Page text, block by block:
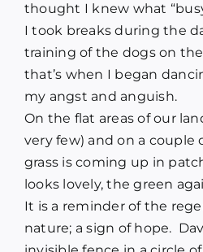
thought I knew what
I took breaks during the
training of the dogs on
that’s when I began
my angst and anguish.
On the flat areas of our
very few) and on a couple
grass is coming up in
looks lovely, the green
It is a reminder of the
nature; a sign of hope.